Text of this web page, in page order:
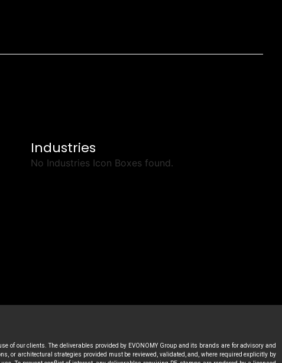
Industries
No Industries Icon Boxes found.
of our clients. The deliverables provided by EVONOMY Group and its brands are for advisory and
or architectural strategies provided must be reviewed, validated, and, where required explicitly by